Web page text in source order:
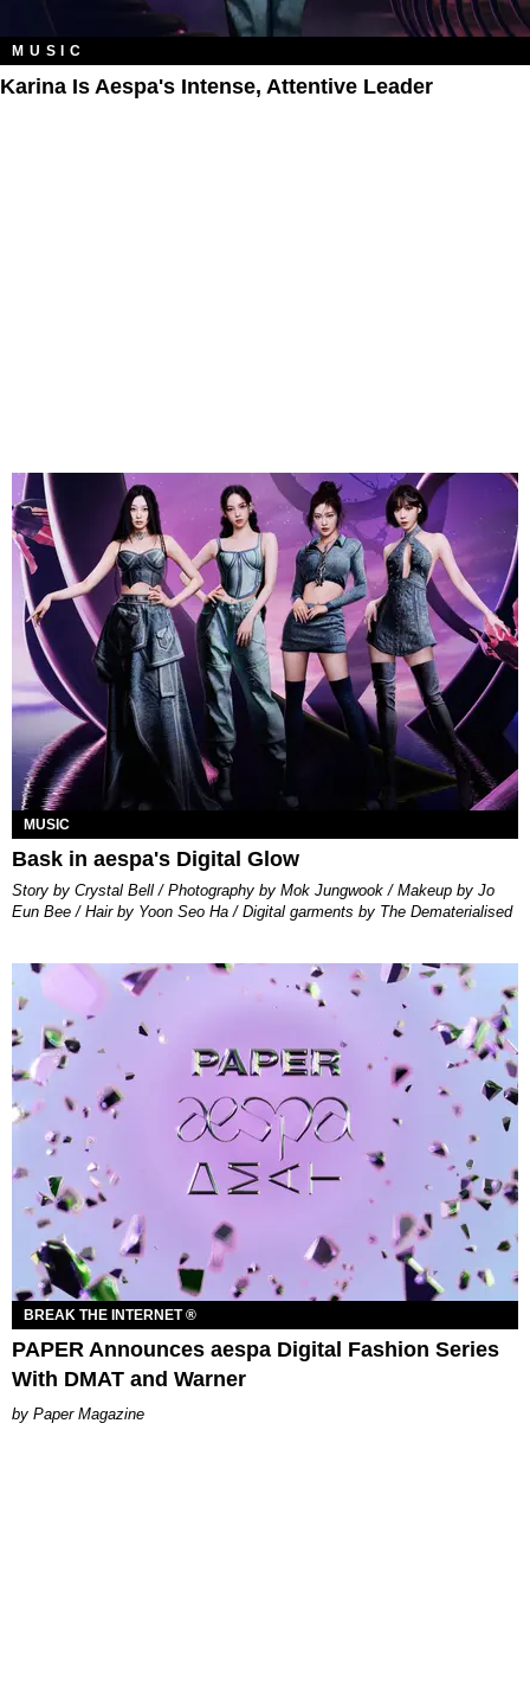
MUSIC
Karina Is Aespa's Intense, Attentive Leader
MUSIC
Bask in aespa's Digital Glow
Story by Crystal Bell / Photography by Mok Jungwook / Makeup by Jo
Eun Bee / Hair by Yoon Seo Ha / Digital garments by The Dematerialised
BREAK THE INTERNET ®
PAPER Announces aespa Digital Fashion Series
With DMAT and Warner
Paper Magazine